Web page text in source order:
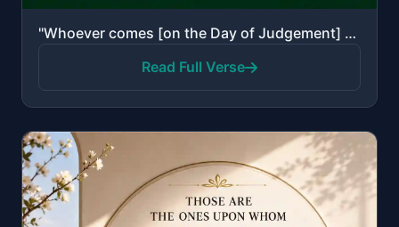
"Whoever comes [on the Day of Judgement] with a good deed will have ten times the like thereof [to hi..."
Read Full Verse